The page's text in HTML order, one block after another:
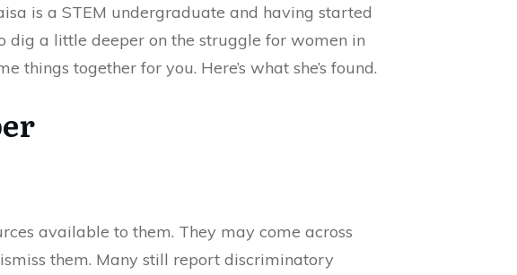
is a STEM undergraduate and having started
dig a little deeper on the struggle for women in
together for you. Here’s what she’s found.
available to them. They may come across
them. Many still report discriminatory